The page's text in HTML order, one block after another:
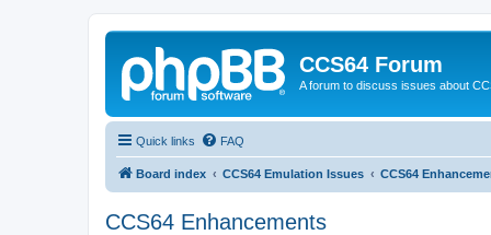
CCS64 Forum
A forum to discuss issues about
Quick links FAQ
Board index CCS64 Emulation Issues CCS64
CCS64 Enhancements